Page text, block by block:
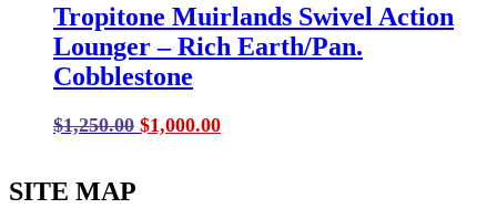
Tropitone Muirlands Swivel Action
Lounger – Rich Earth/Pan.
Cobblestone
$1,250.00 Original
$1,000.00Current
SITE MAP